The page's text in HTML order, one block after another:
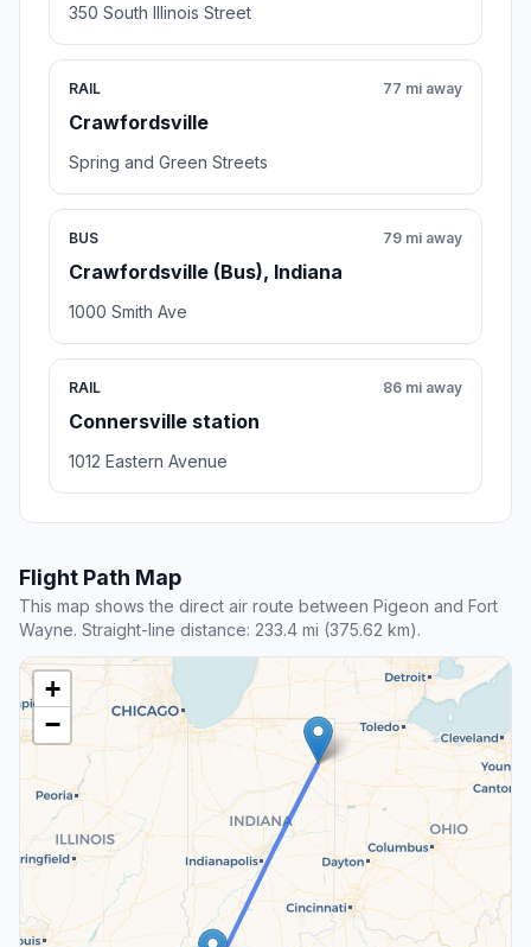
350 South Illinois Street
RAIL
Crawfordsville
77 mi away
Spring and Green Streets
BUS
Crawfordsville (Bus), Indiana
79 mi away
1000 Smith Ave
RAIL
Connersville station
86 mi away
1012 Eastern Avenue
Flight Path Map
This map shows the direct air route between Pigeon and Fort
Wayne. Straight-line distance: 233.4 mi (375.62 km).
+
−